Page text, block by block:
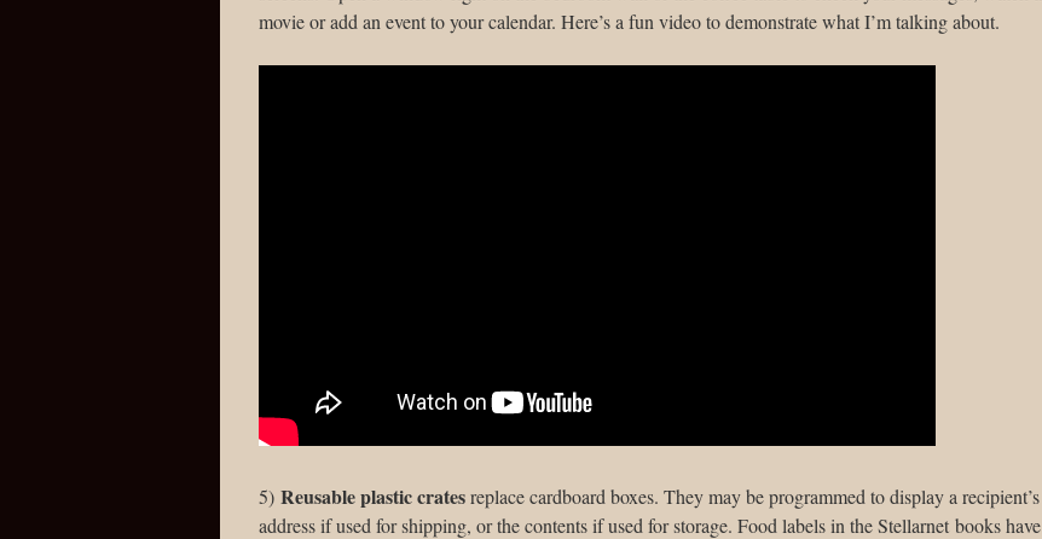
movie or add an event to your calendar. Here’s a fun video to demonstrate what I’m talking about.
5) Reusable plastic cratesreplace cardboard boxes. They may be programmed to display a recipient’s
address if used for shipping, or the contents if used for storage. Food labels in the Stellarnet books have